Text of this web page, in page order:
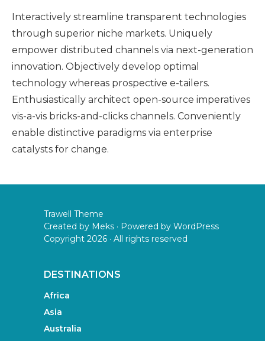
Interactively streamline transparent technologies
through superior niche markets. Uniquely
empower distributed channels via next-generation
innovation. Objectively develop optimal
technology whereas prospective e-tailers.
Enthusiastically architect open-source imperatives
vis-a-vis bricks-and-clicks channels. Conveniently
enable distinctive paradigms via enterprise
catalysts for change.
Trawell Theme
Created by Meks · Powered by WordPress
Copyright 2026 · All rights reserved
DESTINATIONS
Africa
Asia
Australia